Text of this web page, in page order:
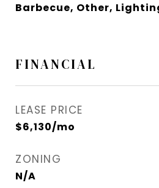
Barbecue, Other,
FINANCIAL
LEASE PRICE
$6,130/mo
ZONING
N/A